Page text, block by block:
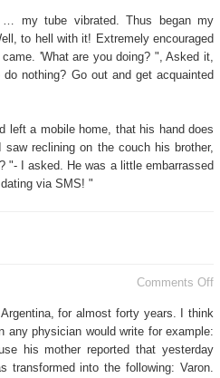
my tube vibrated. Thus began my
to hell with it! Extremely encouraged
'What are you doing? ", Asked it,
nothing? Go out and get acquainted
left a mobile home, that his hand does
reclining on the couch his brother,
"- I asked. He was a little embarrassed
via SMS! "
Comments Offon
for almost forty years. I think
any physician would write for example:
his mother reported that yesterday
transformed into the following: Varon.